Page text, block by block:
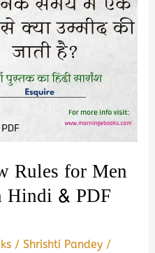
Rules for Men
Hindi & PDF
/Shrishti Pandey /